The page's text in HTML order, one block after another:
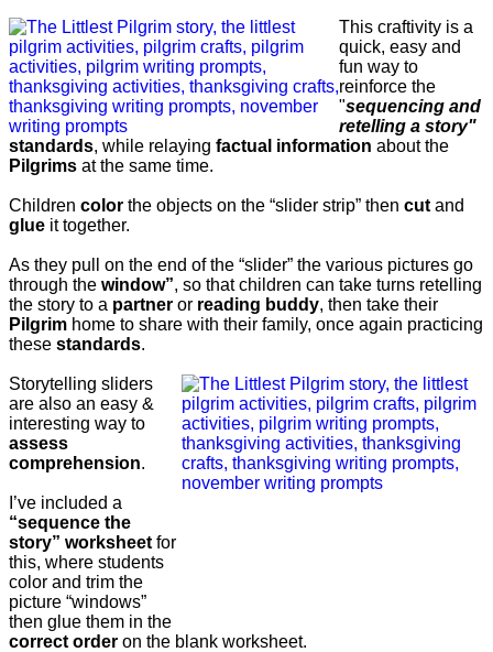
This craftivity is a
quick, easy and
fun way to
reinforce the
"sequencing and
retelling a story"
standards, while relaying factual information about the
Pilgrims at the same time.
Children color the objects on the “slider strip” then cut and
glue it together.
As they pull on the end of the “slider” the various pictures go
through the window”, so that children can take turns retelling
the story to a partner or reading buddy, then take their
Pilgrim home to share with their family, once again practicing
these standards.
Storytelling sliders
are also an easy &
interesting way to
assess
comprehension.
I’ve included a
“sequence the
story” worksheet for
this, where students
color and trim the
picture “windows”
then glue them in the
correct order on the blank worksheet.